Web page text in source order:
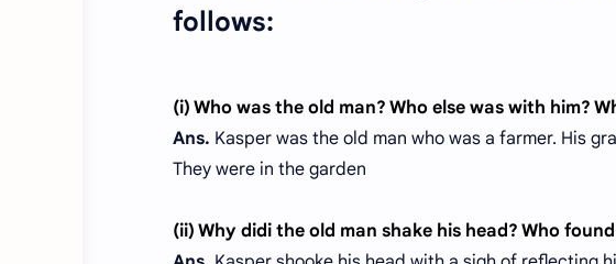
follows:
(i) Who was the old man? Who else was with him?
Ans. Kasper was the old man who was a farmer. His
They were in the garden
(ii) Why didi the old man shake his head? Who